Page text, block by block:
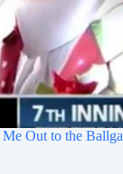
Out to the